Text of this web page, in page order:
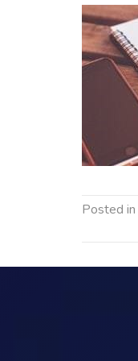
Posted in